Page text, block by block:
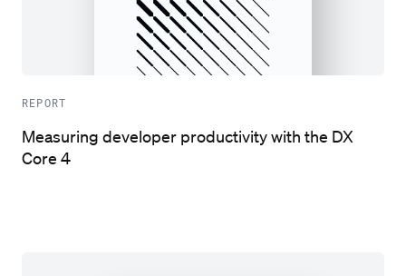
REPORT
Measuring developer productivity with the DX
Core 4